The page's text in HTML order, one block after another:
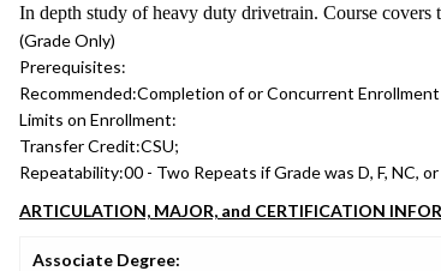
In depth study of heavy duty drivetrain. Course covers
(Grade Only)
Prerequisites:
Recommended:Completion of or Concurrent
Limits on Enrollment:
Transfer Credit:CSU;
Repeatability:00 - Two Repeats if Grade was D, F, NC, or
ARTICULATION, MAJOR, and CERTIFICATION
Associate Degree: